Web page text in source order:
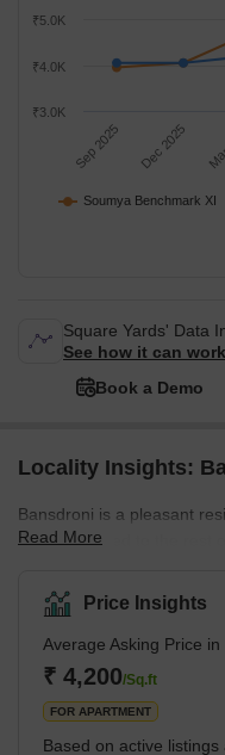
Soumya Benchmark XI
Sep 2025 Dec 2025
₹4.0K
₹5.0K
₹3.0K
Square Yards' Data
See how it can
Book a Demo
Locality Insights:
Bansdroni is a pleasant
well-connected to the rest
station. Residents also
including supermarkets,
banks, and nearly
lifestyle.Bansdroni
old and new buildings,
Read More
Price Insights
Average Asking Price in
₹ 4,200/Sq.ft
FOR APARTMENT
Based on active